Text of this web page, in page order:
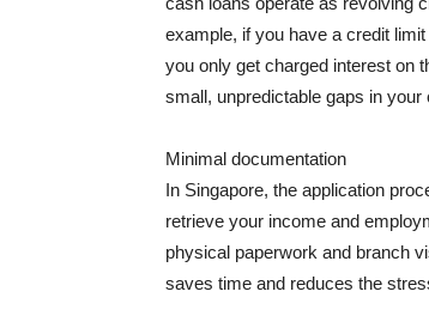
example, if you have a credit
you only get charged interest on
small, unpredictable gaps in your
Minimal documentation
In Singapore, the application
retrieve your income and
physical paperwork and branch
saves time and reduces the